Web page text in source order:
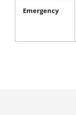
Emergency